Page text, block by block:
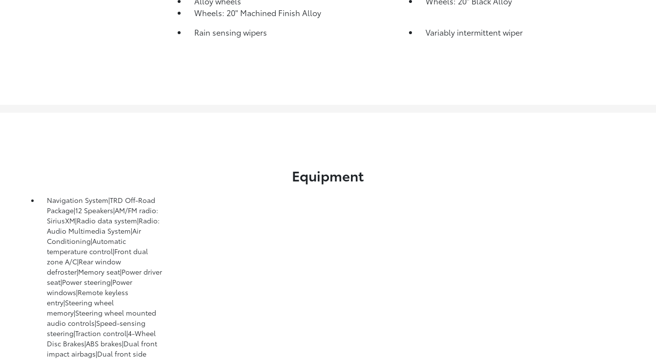
Wheels: 20" Machined Finish Alloy
Rain sensing wipers
Variably intermittent wiper
Equipment
Navigation System|TRD Off-Road
Package|12 Speakers|AM/FM radio:
SiriusXM|Radio data system|Radio:
Audio Multimedia System|Air
Conditioning|Automatic
temperature control|Front dual
zone A/C|Rear window
defroster|Memory seat|Power driver
seat|Power steering|Power
windows|Remote keyless
entry|Steering wheel
memory|Steering wheel mounted
audio controls|Speed-sensing
steering|Traction control|4-Wheel
Disc Brakes|ABS brakes|Dual front
impact airbags|Dual front side